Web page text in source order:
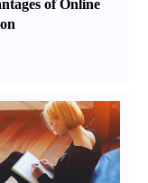
of Online